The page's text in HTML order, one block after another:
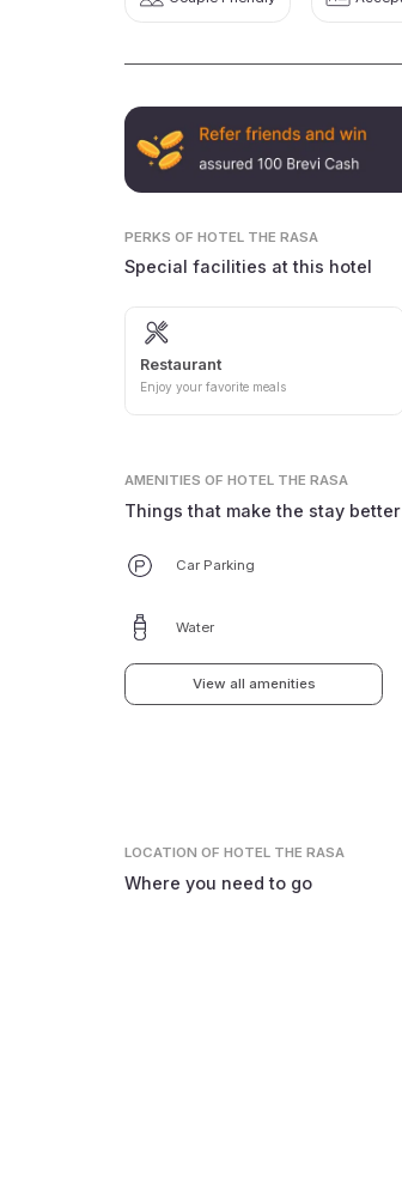
PERKS OF HOTEL THE RASA
Special facilities at this hotel
Restaurant
Enjoy your favorite meals
AMENITIES OF HOTEL THE RASA
Things that make the stay better
Car Parking
Water
View all amenities
LOCATIONOF HOTEL THE RASA
Where you need to go